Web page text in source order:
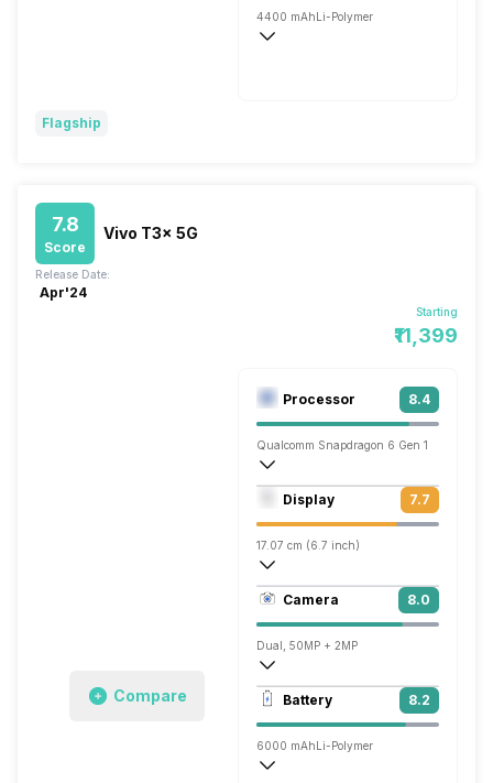
4400 mAh Li-Polymer
Flagship
7.8
Score
Vivo T3x 5G
Starting
₹11,399
Release Date:
Apr'24
Compare
Processor 8.4
Qualcomm Snapdragon 6 Gen 1
Octa core (2.2 GHz, Quad core, Cortex
Adreno 710
Display 7.7
17.07 cm (6.7 inch)
393 ppi
1080 x 2408 pixels
Camera 8.0
Dual, 50MP + 2MP
1920x1080 @ 30 fps
Single, 8MP
Battery 8.2
6000 mAh Li-Polymer